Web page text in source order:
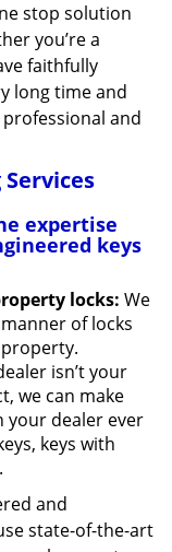
stop solution
you’re a
faithfully
long time and
and
expertise
keys
locks: We
of locks
isn’t your
we can make
your dealer ever
keys with
and
state-of-the-art